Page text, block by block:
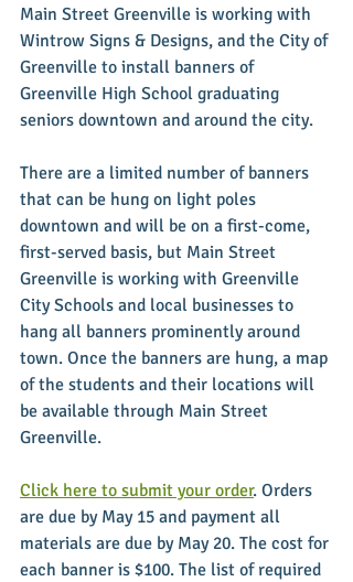
Main Street Greenville is working with
Wintrow Signs & Designs, and the City of
Greenville to install banners of
Greenville High School graduating
seniors downtown and around the city.
There are a limited number of banners
that can be hung on light poles
downtown and will be on a first-come,
first-served basis, but Main Street
Greenville is working with Greenville
City Schools and local businesses to
hang all banners prominently around
town. Once the banners are hung, a map
of the students and their locations will
be available through Main Street
Greenville.
Click here to submit your order. Orders
are due by May 15 and payment all
materials are due by May 20. The cost for
each banner is $100. The list of required